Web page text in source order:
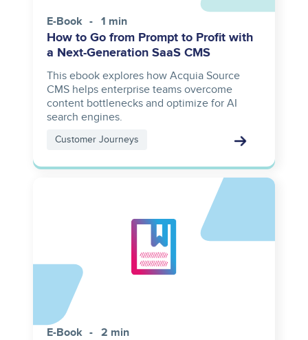
E-Book 1 min
How to Go from Prompt to Profit with
a Next-Generation SaaS CMS
This ebook explores how Acquia Source
CMS helps enterprise teams overcome
content bottlenecks and optimize for AI
search engines.
Customer Journeys
E-Book 2 min